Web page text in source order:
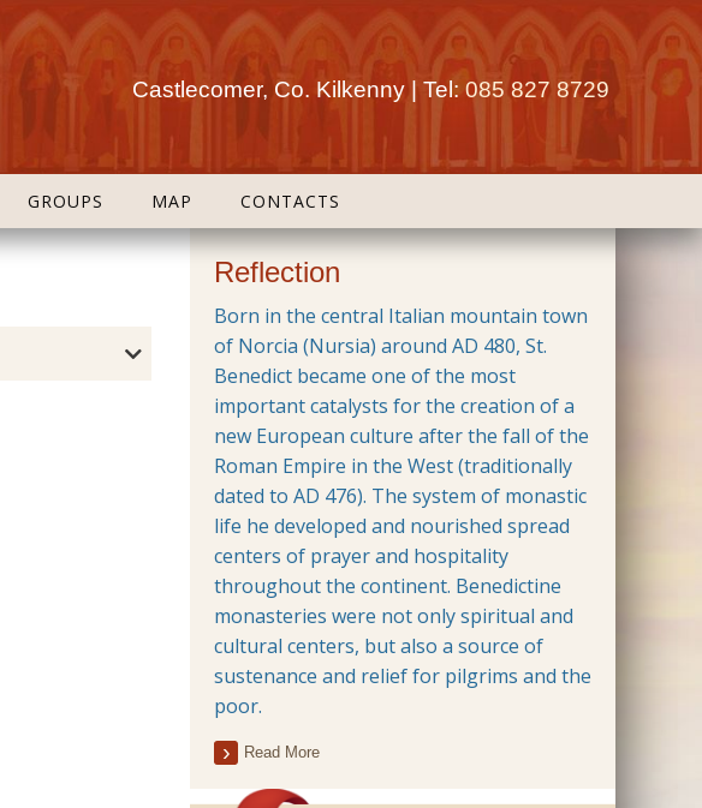
Castlecomer, Co. Kilkenny | Tel: 085 827 8729
GROUPS MAP CONTACTS
Reflection
Born in the central Italian mountain town
of Norcia (Nursia) around AD 480, St.
Benedict became one of the most
important catalysts for the creation of a
new European culture after the fall of the
Roman Empire in the West (traditionally
dated to AD 476). The system of monastic
life he developed and nourished spread
centers of prayer and hospitality
throughout the continent. Benedictine
monasteries were not only spiritual and
cultural centers, but also a source of
sustenance and relief for pilgrims and the
poor.
Read More